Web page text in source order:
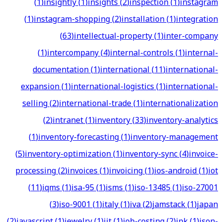
(1)instagram-shopping(2)installation(1)integration
(63)intellectual-property(1)inter-company
(1)intercompany(4)internal-controls(1)internal-
documentation(1)international(11)international-
expansion(1)international-logistics(1)international-
selling(2)international-trade(1)internationalization
(2)intranet(1)inventory(33)inventory-analytics
(1)inventory-forecasting(1)inventory-management
(5)inventory-optimization(1)inventory-sync(4)invoice-
processing(2)invoices(1)invoicing(1)ios-android(1)iot
(11)iqms(1)isa-95(1)isms(1)iso-13485(1)iso-27001
(3)iso-9001(1)italy(1)iva(2)jamstack(1)japan